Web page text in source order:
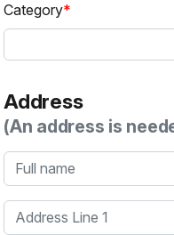
Category
Address
(An address is
Full name
Address Line 1